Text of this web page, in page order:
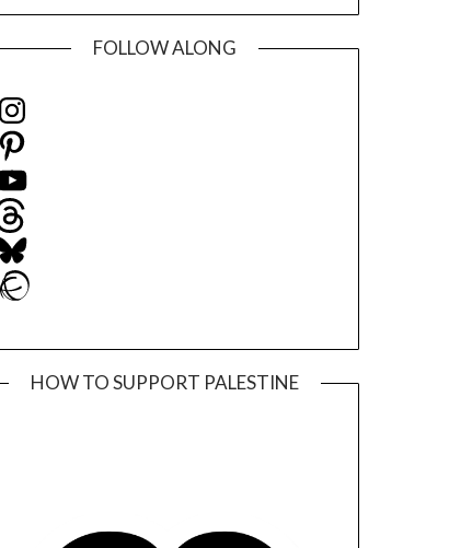
FOLLOW ALONG
Instagram
Pinterest
Ravelry
HOW TO SUPPORT PALESTINE